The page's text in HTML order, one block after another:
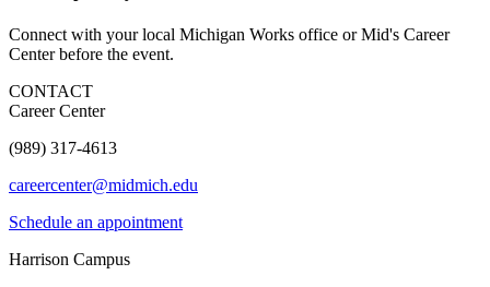
Connect with your local Michigan Works office or Mid's Career
Center before the event.
CONTACT
Career Center
(989) 317-4613
careercenter@midmich.edu
Schedule an appointment
Harrison Campus